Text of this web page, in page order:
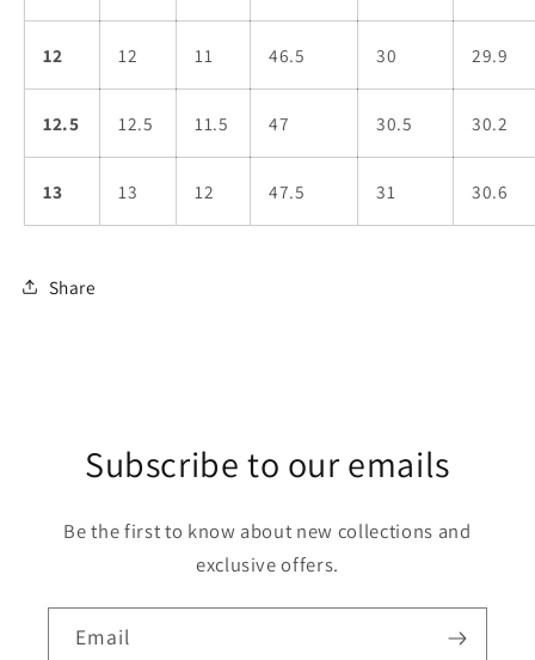
12 12 11 46.5 30 29.9
12.5 12.5 11.5 47 30.5 30.2
13 13 12 47.5 31 30.6
Share
Subscribe to our emails
Be the first to know about new collections and
exclusive offers.
Email